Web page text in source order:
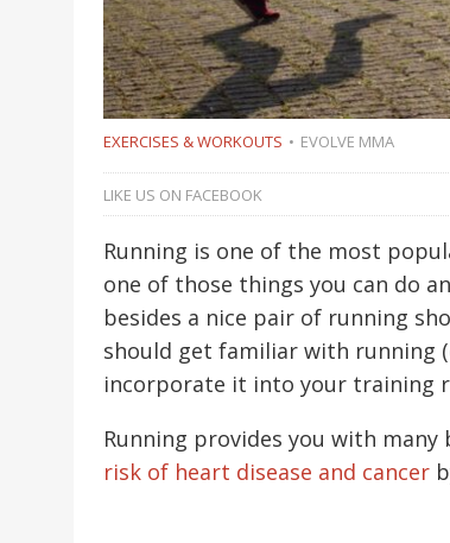
EXERCISES & WORKOUTS EVOLVE MMA
LIKE US ON FACEBOOK
Running is one of the most
one of those things you can do
besides a nice pair of running
should get familiar with running
incorporate it into your training
Running provides you with
risk of heart disease and cancer